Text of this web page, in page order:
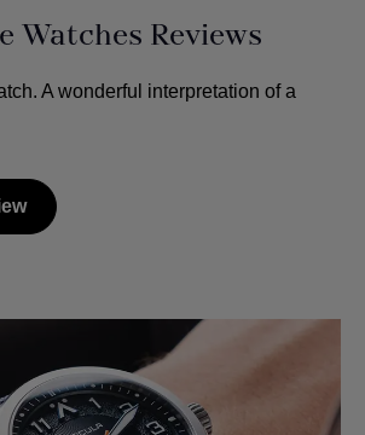
Watches Reviews
A wonderful interpretation of a